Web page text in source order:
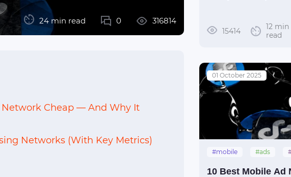
24 min read 0 316814
Cheap — And Why It
Networks (With Key Metrics)
15414
12 min
read
01 October 2025
#mobile #ads
10 Best Mobile Ad